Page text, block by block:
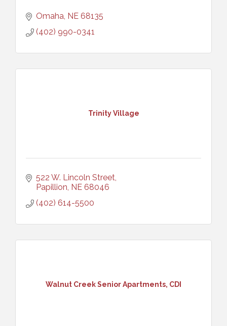
Omaha NE 68135
(402) 990-0341
Trinity Village
522 W. Lincoln Street
Papillion NE 68046
(402) 614-5500
Walnut Creek Senior Apartments, CDI